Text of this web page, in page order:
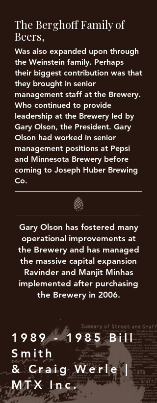
The Berghoff Family of
Beers,
Was also expanded upon through
the Weinstein family. Perhaps
their biggest contribution was that
they brought in senior
management staff at the Brewery.
Who continued to provide
leadership at the Brewery led by
Gary Olson, the President. Gary
Olson had worked in senior
management positions at Pepsi
and Minnesota Brewery before
coming to Joseph Huber Brewing
Co.
Gary Olson has fostered many
operational improvements at
the Brewery and has managed
the massive capital expansion
Ravinder and Manjit Minhas
implemented after purchasing
the Brewery in 2006.
1989 - 1985Bill
Smith
& Craig Werle |
MTX Inc.